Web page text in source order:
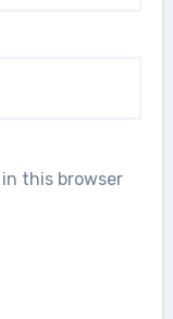
this browser